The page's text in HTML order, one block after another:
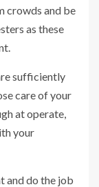
crowds and be
as these
sufficiently
care of your
at operate,
your
and do the job